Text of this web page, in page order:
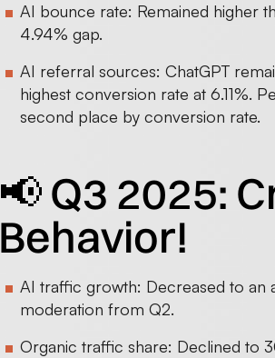
AI bounce rate: Remained higher
4.94% gap.
AI referral sources: ChatGPT
highest conversion rate at 6.11%.
second place by conversion rate.
📢 Q3 2025:
Behavior!
AI traffic growth: Decreased to an
moderation from Q2.
Organic traffic share: Declined to